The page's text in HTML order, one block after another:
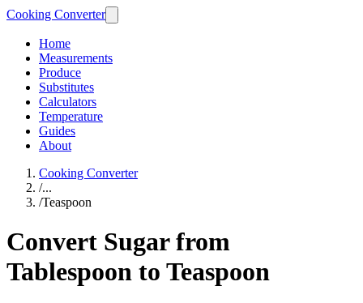
Cooking Converter
Home
Measurements
Produce
Substitutes
Calculators
Temperature
Guides
About
Cooking Converter
/...
/Teaspoon
Convert Sugar from
Tablespoon to Teaspoon